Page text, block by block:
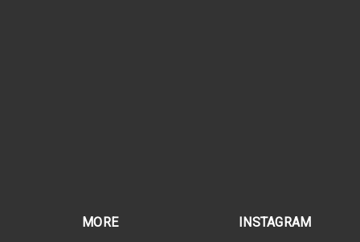
MORE INSTAGRAM